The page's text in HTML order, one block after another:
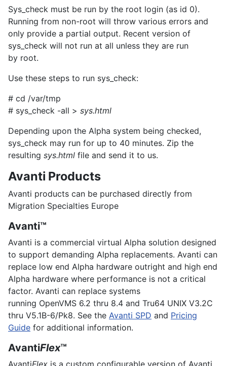
Sys_check must be run by the root login (as id 0).
Running from non-root will throw various errors and
only provide a partial output. Recent version of
sys_check will not run at all unless they are run
by root.
Use these steps to run sys_check:
# cd /var/tmp
# sys_check -all > sys.html
Depending upon the Alpha system being checked,
sys_check may run for up to 40 minutes. Zip the
resulting sys.html file and send it to us.
Avanti Products
Avanti products can be purchased directly from
Migration Specialties Europe
Avanti™
Avanti is a commercial virtual Alpha solution designed
to support demanding Alpha replacements. Avanti can
replace low end Alpha hardware outright and high end
Alpha hardware where performance is not a critical
factor. Avanti can replace systems
running OpenVMS 6.2 thru 8.4 and Tru64 UNIX V3.2C
thru V5.1B-6/Pk8. See the Avanti SPD and Pricing
Guide for additional information.
AvantiFlex™